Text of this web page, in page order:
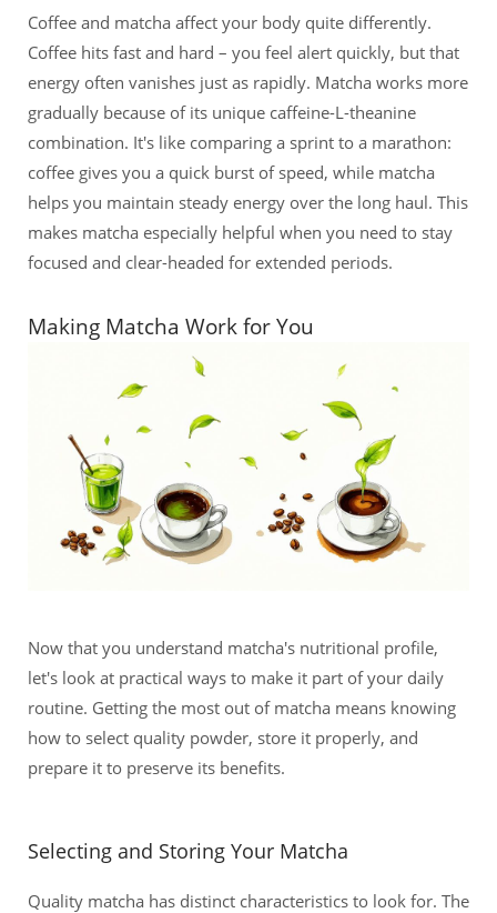
Coffee and matcha affect your body quite differently.
Coffee hits fast and hard – you feel alert quickly, but that
energy often vanishes just as rapidly. Matcha works more
gradually because of its unique caffeine-L-theanine
combination. It's like comparing a sprint to a marathon:
coffee gives you a quick burst of speed, while matcha
helps you maintain steady energy over the long haul. This
makes matcha especially helpful when you need to stay
focused and clear-headed for extended periods.
Making Matcha Work for You
Now that you understand matcha's nutritional profile,
let's look at practical ways to make it part of your daily
routine. Getting the most out of matcha means knowing
how to select quality powder, store it properly, and
prepare it to preserve its benefits.
Selecting and Storing Your Matcha
Quality matcha has distinct characteristics to look for. The